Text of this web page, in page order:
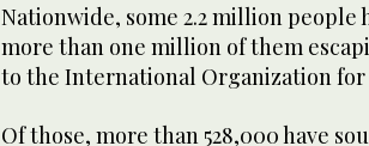
Nationwide, some 2.2 million people
more than one million of them
to the International Organization
Of those, more than 528,000 have